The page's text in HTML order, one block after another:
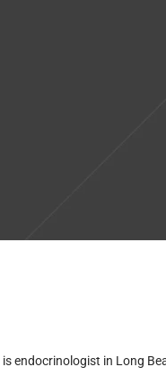
is endocrinologist in Long